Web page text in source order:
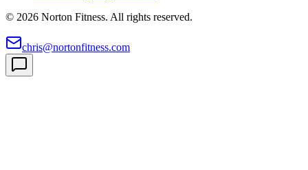
© 2026 Norton Fitness. All rights reserved.
chris@nortonfitness.com